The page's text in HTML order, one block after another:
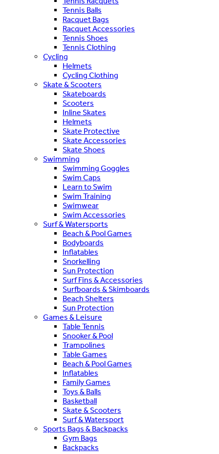
Tennis Balls
Racquet Bags
Racquet Accessories
Tennis Shoes
Tennis Clothing
Cycling
Helmets
Cycling Clothing
Skate & Scooters
Skateboards
Scooters
Inline Skates
Helmets
Skate Protective
Skate Accessories
Skate Shoes
Swimming
Swimming Goggles
Swim Caps
Learn to Swim
Swim Training
Swimwear
Swim Accessories
Surf & Watersports
Beach & Pool Games
Bodyboards
Inflatables
Snorkelling
Sun Protection
Surf Fins & Accessories
Surfboards & Skimboards
Beach Shelters
Sun Protection
Games & Leisure
Table Tennis
Snooker & Pool
Trampolines
Table Games
Beach & Pool Games
Inflatables
Family Games
Toys & Balls
Basketball
Skate & Scooters
Surf & Watersport
Sports Bags & Backpacks
Gym Bags
Backpacks